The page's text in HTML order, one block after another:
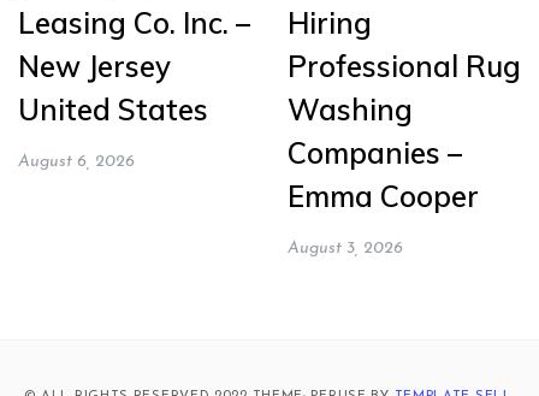
Leasing Co. Inc. –
New Jersey
United States
August 6, 2026
Hiring
Professional Rug
Washing
Companies –
Emma Cooper
August 3, 2026